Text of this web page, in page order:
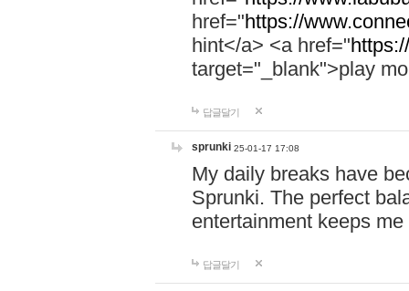
href="https://
hint</a> <a href="
target="_blank">play
답글달기
sprunki 25-01-17 17:08
My daily breaks have
Sprunki. The perfect
entertainment keeps
답글달기